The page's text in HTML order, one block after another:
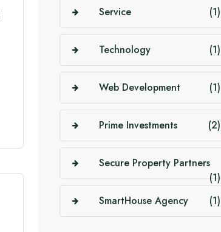
Service (1)
Technology (1)
Web Development (1)
Prime Investments (2)
Secure Property Partners
(1)
SmartHouse Agency
(1)